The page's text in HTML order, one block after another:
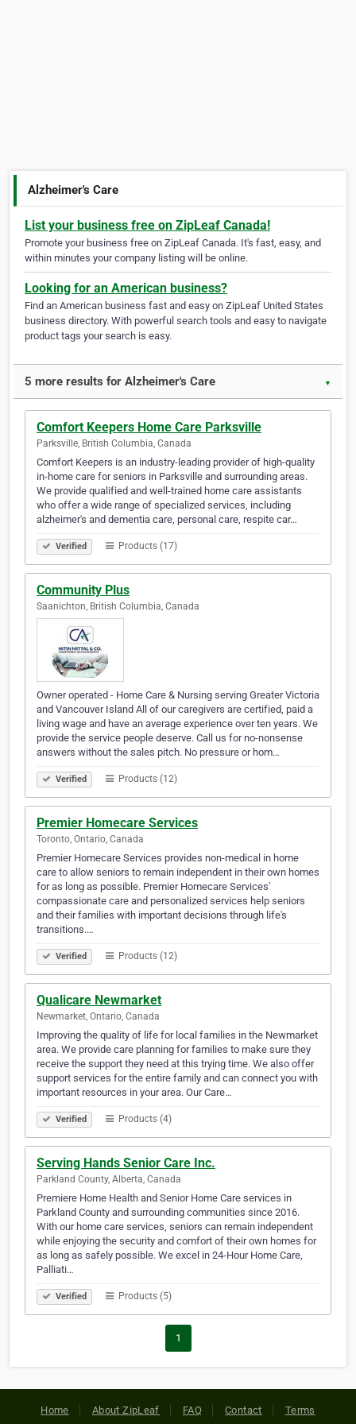
Alzheimer's Care
List your business free on ZipLeaf Canada!
Promote your business free on ZipLeaf Canada. It's fast, easy, and
within minutes your company listing will be online.
Looking for an American business?
Find an American business fast and easy on ZipLeaf United States
business directory. With powerful search tools and easy to navigate
product tags your search is easy.
5 more results for Alzheimer's Care ▼
Comfort Keepers Home Care Parksville
Parksville, British Columbia, Canada
Comfort Keepers is an industry-leading provider of high-quality
in-home care for seniors in Parksville and surrounding areas.
We provide qualified and well-trained home care assistants
who offer a wide range of specialized services, including
alzheimer's and dementia care, personal care, respite car…
Verified Products (17)
Community Plus
Saanichton, British Columbia, Canada
Owner operated - Home Care & Nursing serving Greater Victoria
and Vancouver Island All of our caregivers are certified, paid a
living wage and have an average experience over ten years. We
provide the service people deserve. Call us for no-nonsense
answers without the sales pitch. No pressure or hom…
Verified Products (12)
Premier Homecare Services
Toronto, Ontario, Canada
Premier Homecare Services provides non-medical in home
care to allow seniors to remain independent in their own homes
for as long as possible. Premier Homecare Services'
compassionate care and personalized services help seniors
and their families with important decisions through life's
transitions.…
Verified Products (12)
Qualicare Newmarket
Newmarket, Ontario, Canada
Improving the quality of life for local families in the Newmarket
area. We provide care planning for families to make sure they
receive the support they need at this trying time. We also offer
support services for the entire family and can connect you with
important resources in your area. Our Care…
Verified Products (4)
Serving Hands Senior Care Inc.
Parkland County, Alberta, Canada
Premiere Home Health and Senior Home Care services in
Parkland County and surrounding communities since 2016.
With our home care services, seniors can remain independent
while enjoying the security and comfort of their own homes for
as long as safely possible. We excel in 24-Hour Home Care,
Palliati…
Verified Products (5)
1
Home About ZipLeaf FAQ Contact Terms